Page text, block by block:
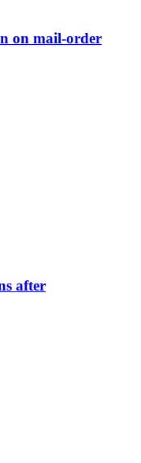
on mail-order
after